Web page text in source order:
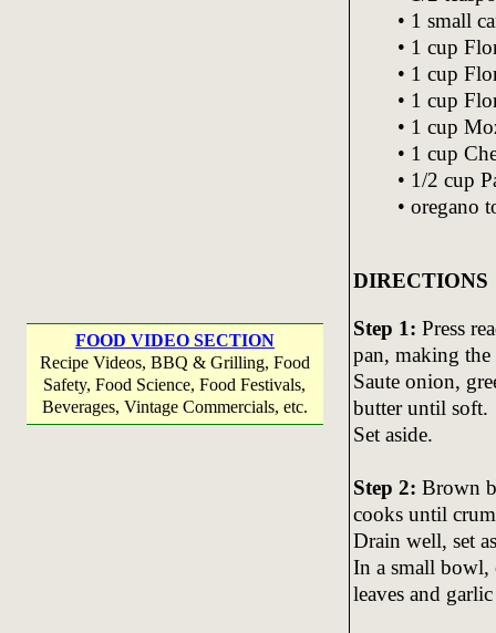
FOOD VIDEO SECTION
Recipe Videos, BBQ & Grilling, Food
Safety, Food Science, Food Festivals,
Beverages, Vintage Commercials, etc.
• 1 small
• 1 cup
• 1 cup
• 1 cup
• 1 cup
• 1 cup
• 1/2 cup
• oregano
DIRECTIONS
Step 1: Press
pan, making
Saute onion,
butter until soft.
Set aside.
Step 2: Brown
cooks until
Drain well, set
In a small bowl,
leaves and